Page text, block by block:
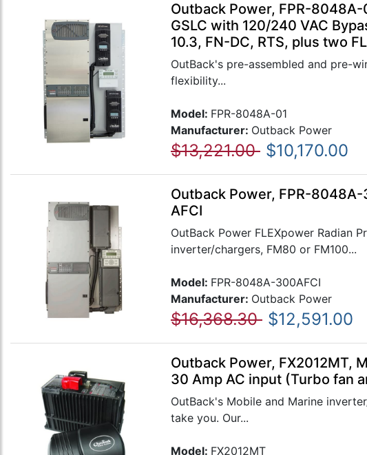
Outback Power, FPR-
GSLC with 120/240 VAC
10.3, FN-DC, RTS, plus two
OutBack's pre-assembled and pre-
flexibility...
Model: FPR-8048A-01
Manufacturer: Outback Power
$13,221.00 $10,170.00
Outback Power, FPR-
AFCI
OutBack Power FLEXpower Radian
inverter/chargers, FM80 or FM100...
Model: FPR-8048A-300AFCI
Manufacturer: Outback Power
$16,368.30 $12,591.00
Outback Power, FX2012MT,
30 Amp AC input (Turbo fan
OutBack's Mobile and Marine
take you. Our...
Model: FX2012MT